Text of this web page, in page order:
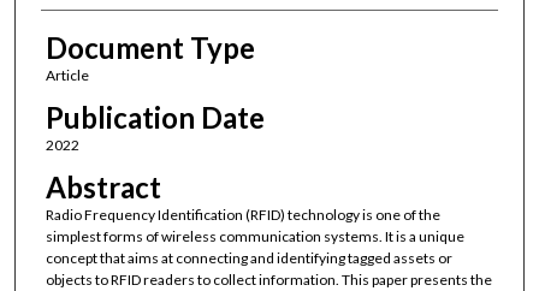
Document Type
Article
Publication Date
2022
Abstract
Radio Frequency Identification (RFID) technology is one of the
simplest forms of wireless communication systems. It is a unique
concept that aims at connecting and identifying tagged assets or
objects to RFID readers to collect information. This paper presents the